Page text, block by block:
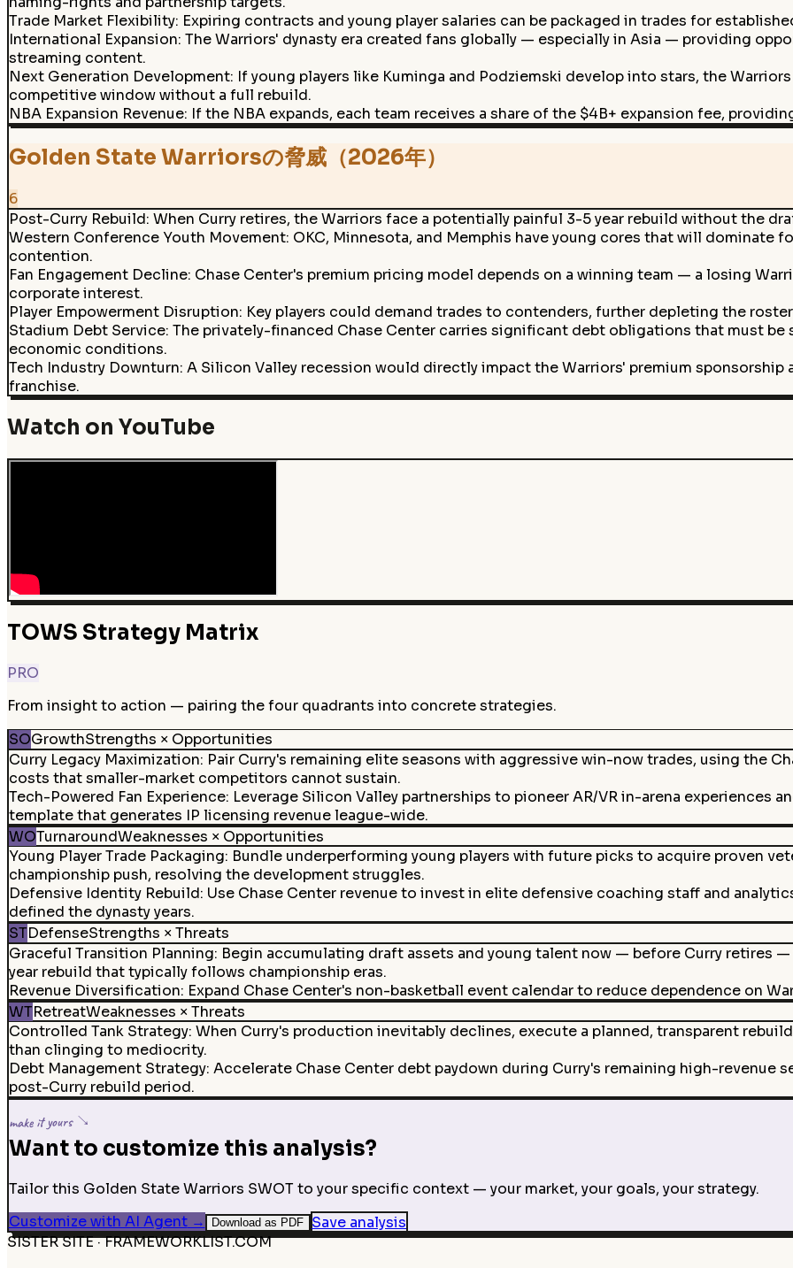
Trade Market Flexibility: Expiring contracts and young player salaries can be packaged in trades for
International Expansion: The Warriors' dynasty era created fans globally — especially in Asia — providing
streaming content.
Next Generation Development: If young players like Kuminga and Podziemski develop into stars, the
competitive window without a full rebuild.
NBA Expansion Revenue: If the NBA expands, each team receives a share of the $4B+ expansion fee,
Golden State Warriorsの脅威（2026年）
6
Post-Curry Rebuild: When Curry retires, the Warriors face a potentially painful 3-5 year rebuild without the
Western Conference Youth Movement: OKC, Minnesota, and Memphis have young cores that will dominate
contention.
Fan Engagement Decline: Chase Center's premium pricing model depends on a winning team — a losing
corporate interest.
Player Empowerment Disruption: Key players could demand trades to contenders, further depleting the
Stadium Debt Service: The privately-financed Chase Center carries significant debt obligations that must
economic conditions.
Tech Industry Downturn: A Silicon Valley recession would directly impact the Warriors' premium
franchise.
Watch on YouTube
TOWS Strategy Matrix
PRO
From insight to action — pairing the four quadrants into concrete strategies.
SOGrowthStrengths × Opportunities
Curry Legacy Maximization: Pair Curry's remaining elite seasons with aggressive win-now trades, using the
costs that smaller-market competitors cannot sustain.
Tech-Powered Fan Experience: Leverage Silicon Valley partnerships to pioneer AR/VR in-arena experiences
template that generates IP licensing revenue league-wide.
WOTurnaroundWeaknesses × Opportunities
Young Player Trade Packaging: Bundle underperforming young players with future picks to acquire proven
championship push, resolving the development struggles.
Defensive Identity Rebuild: Use Chase Center revenue to invest in elite defensive coaching staff and
defined the dynasty years.
STDefenseStrengths × Threats
Graceful Transition Planning: Begin accumulating draft assets and young talent now — before Curry retires
year rebuild that typically follows championship eras.
Revenue Diversification: Expand Chase Center's non-basketball event calendar to reduce dependence on
WTRetreatWeaknesses × Threats
Controlled Tank Strategy: When Curry's production inevitably declines, execute a planned, transparent
than clinging to mediocrity.
Debt Management Strategy: Accelerate Chase Center debt paydown during Curry's remaining high-revenue
post-Curry rebuild period.
make it yours ↘
Want to customize this analysis?
Tailor this Golden State Warriors SWOT to your specific context — your market, your goals, your strategy.
Customize with AI Agent→ Download as PDF
Save analysis
SISTER SITE · FRAMEWORKLIST.COM